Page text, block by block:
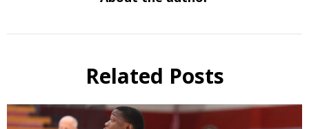
Related Posts